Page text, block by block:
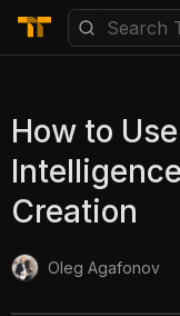
How to
Creation
Oleg Agafonov